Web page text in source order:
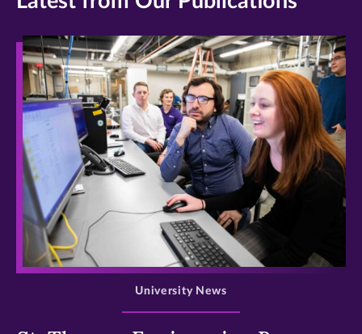
>
University News